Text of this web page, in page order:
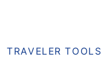
TRAVELER TOOLS